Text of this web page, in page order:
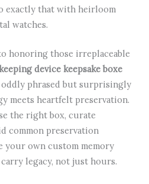
exactly that with heirloom
watches.
honoring those irreplaceable
device keepsake boxe
phrased but surprisingly
meets heartfelt preservation.
the right box, curate
common preservation
your own custom memory
legacy, not just hours.